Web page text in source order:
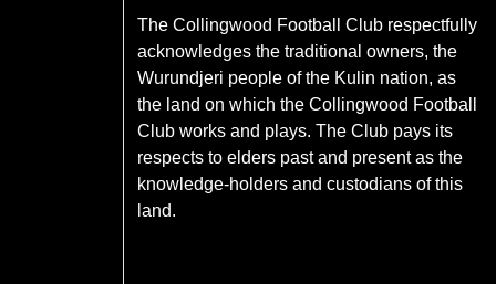
The Collingwood Football Club respectfully
acknowledges the traditional owners, the
Wurundjeri people of the Kulin nation, as
the land on which the Collingwood Football
Club works and plays. The Club pays its
respects to elders past and present as the
knowledge-holders and custodians of this
land.